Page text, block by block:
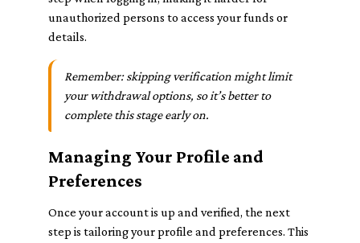
unauthorized persons to access your funds or
details.
Remember: skipping verification might limit
your withdrawal options, so it’s better to
complete this stage early on.
Managing Your Profile and
Preferences
Once your account is up and verified, the next
step is tailoring your profile and preferences. This